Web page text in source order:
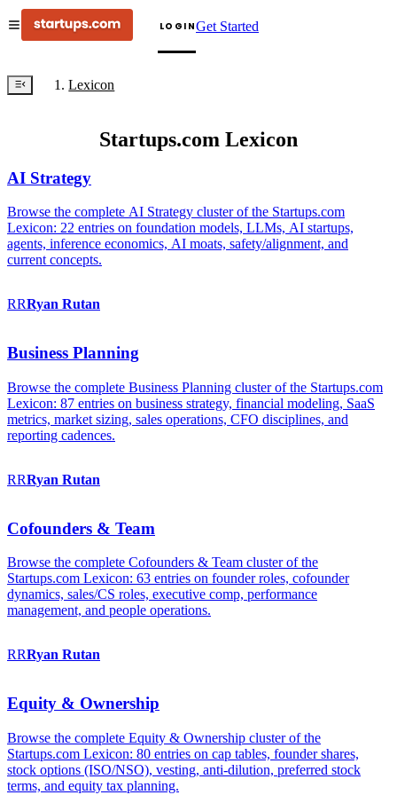
LOGINGet Started
Lexicon
Startups.com Lexicon
AI Strategy
Browse the complete AI Strategy cluster of the Startups.com
Lexicon: 22 entries on foundation models, LLMs, AI startups,
agents, inference economics, AI moats, safety/alignment, and
current concepts.
RRRyan Rutan
Business Planning
Browse the complete Business Planning cluster of the Startups.com
Lexicon: 87 entries on business strategy, financial modeling, SaaS
metrics, market sizing, sales operations, CFO disciplines, and
reporting cadences.
RRRyan Rutan
Cofounders & Team
Browse the complete Cofounders & Team cluster of the
Startups.com Lexicon: 63 entries on founder roles, cofounder
dynamics, sales/CS roles, executive comp, performance
management, and people operations.
RRRyan Rutan
Equity & Ownership
Browse the complete Equity & Ownership cluster of the
Startups.com Lexicon: 80 entries on cap tables, founder shares,
stock options (ISO/NSO), vesting, anti-dilution, preferred stock
terms, and equity tax planning.